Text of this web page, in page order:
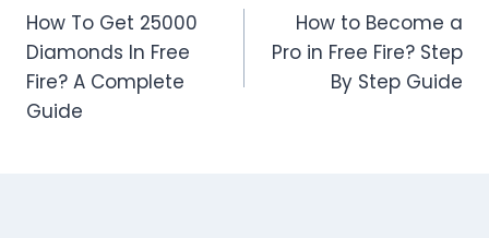
navigation
How To Get 25000
Diamonds In Free
Fire? A Complete
Guide
How to Become a
Pro in Free Fire? Step
By Step Guide